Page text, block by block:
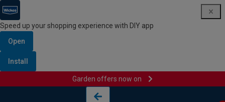
Speed up your shopping experience with DIY app
Open
Install
Garden offers now on